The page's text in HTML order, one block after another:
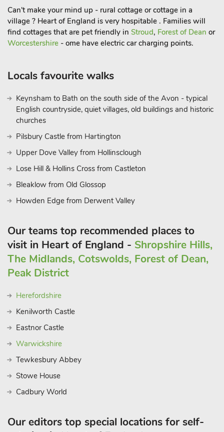
Can't make your mind up - rural cottage or cottage in a
village ? Heart of England is very hospitable . Families will
find cottages that are pet friendly in Stroud, Forest of Dean or
Worcestershire - ome have electric car charging points.
Locals favourite walks
Keynsham to Bath on the south side of the Avon - typical
English countryside, quiet villages, old buildings and historic
churches
Pilsbury Castle from Hartington
Upper Dove Valley from Hollinsclough
Lose Hill & Hollins Cross from Castleton
Bleaklow from Old Glossop
Howden Edge from Derwent Valley
Our teams top recommended places to
visit in Heart of England - Shropshire Hills,
The Midlands, Cotswolds, Forest of Dean,
Peak District
Herefordshire
Kenilworth Castle
Eastnor Castle
Warwickshire
Tewkesbury Abbey
Stowe House
Cadbury World
Our editors top special locations for self-